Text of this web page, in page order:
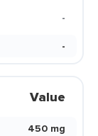
-
-
Value
450 mg